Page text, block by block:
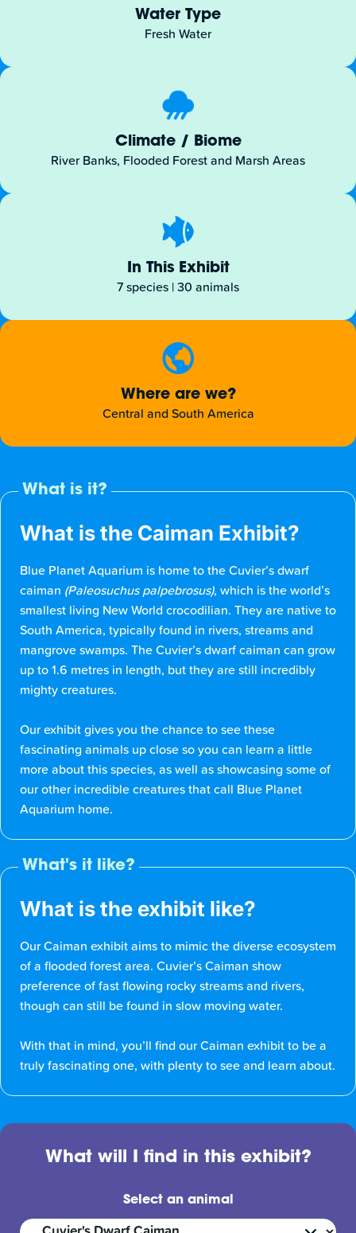
What is it?
What is the Caiman Exhibit?
Blue Planet Aquarium is home to the Cuvier’s dwarf
caiman (Paleosuchus palpebrosus), which is the world’s
smallest living New World crocodilian. They are native to
South America, typically found in rivers, streams and
mangrove swamps. The Cuvier’s dwarf caiman can grow
up to 1.6 metres in length, but they are still incredibly
mighty creatures.
Our exhibit gives you the chance to see these
fascinating animals up close so you can learn a little
more about this species, as well as showcasing some of
our other incredible creatures that call Blue Planet
Aquarium home.
What's it like?
What is the exhibit like?
Our Caiman exhibit aims to mimic the diverse ecosystem
of a flooded forest area. Cuvier’s Caiman show
preference of fast flowing rocky streams and rivers,
though can still be found in slow moving water.
With that in mind, you’ll find our Caiman exhibit to be a
truly fascinating one, with plenty to see and learn about.
What will I find in this exhibit?
Select an animal
Water Type
Fresh Water
Climate / Biome
River Banks, Flooded Forest and Marsh Areas
In This Exhibit
7 species | 30 animals
Where are we?
Central and South America